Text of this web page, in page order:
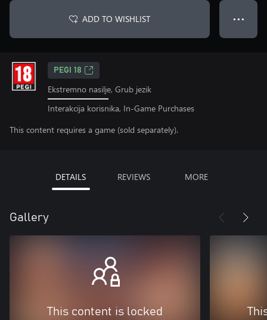
ADD TO WISHLIST ● ● ●
PEGI 18
Ekstremno nasilje, Grub jezik
Interakcija korisnika, In-Game Purchases
This content requires a game (sold separately).
DETAILS REVIEWS MORE
Gallery
This content is locked